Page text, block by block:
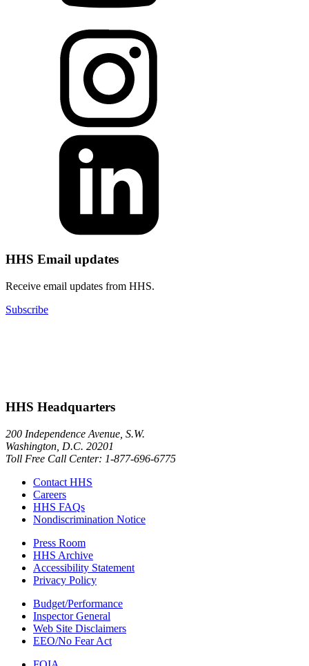
HHS Email updates
Receive email updates from HHS.
Subscribe
HHS Headquarters
200 Independence Avenue, S.W.
Washington, D.C. 20201
Toll Free Call Center: 1-877-696-6775​
Contact HHS
Careers
HHS FAQs
Nondiscrimination Notice
Press Room
HHS Archive
Accessibility Statement
Privacy Policy
Budget/Performance
Inspector General
Web Site Disclaimers
EEO/No Fear Act